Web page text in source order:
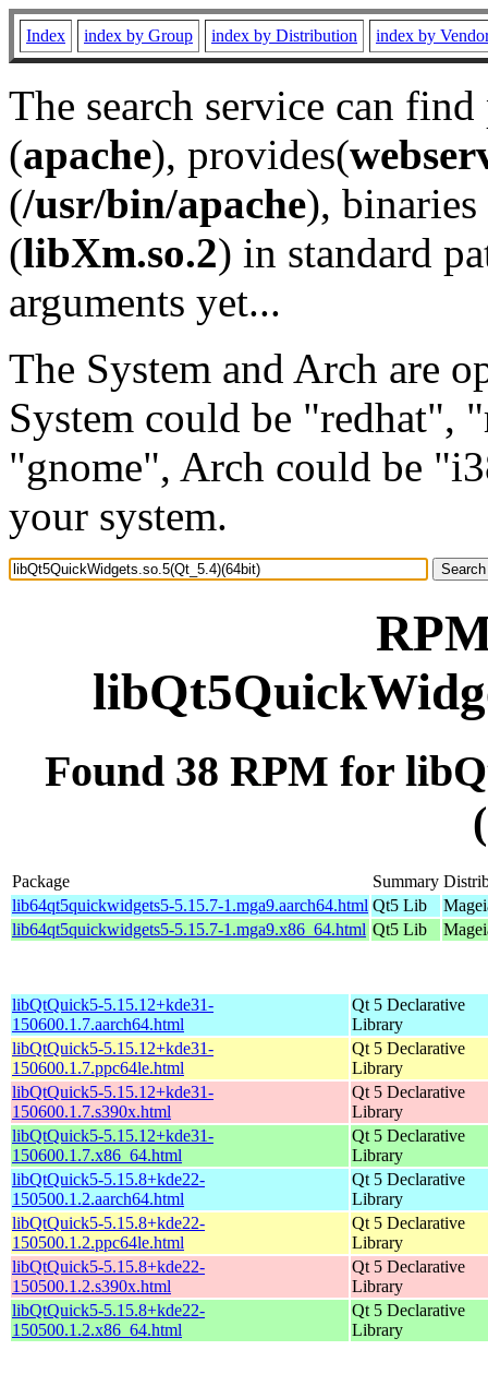
Index index by Group index by Distribution index by
The search service can
(apache), provides(
(/usr/bin/apache), binaries
(libXm.so.2) in standard
arguments yet...
The System and Arch are
System could be "redhat",
"gnome", Arch could be
your system.
Found 38 RPM for
Package Summary
lib64qt5quickwidgets5-5.15.7-1.mga9.aarch64.html Qt5 Lib
lib64qt5quickwidgets5-5.15.7-1.mga9.x86_64.html Qt5 Lib
libQtQuick5-5.15.12+kde31-
150600.1.7.aarch64.html
Qt 5 Declarative
Library
libQtQuick5-5.15.12+kde31-
150600.1.7.ppc64le.html
Qt 5 Declarative
Library
libQtQuick5-5.15.12+kde31-
150600.1.7.s390x.html
Qt 5 Declarative
Library
libQtQuick5-5.15.12+kde31-
150600.1.7.x86_64.html
Qt 5 Declarative
Library
libQtQuick5-5.15.8+kde22-
150500.1.2.aarch64.html
Qt 5 Declarative
Library
libQtQuick5-5.15.8+kde22-
150500.1.2.ppc64le.html
Qt 5 Declarative
Library
libQtQuick5-5.15.8+kde22-
150500.1.2.s390x.html
Qt 5 Declarative
Library
libQtQuick5-5.15.8+kde22-
150500.1.2.x86_64.html
Qt 5 Declarative
Library